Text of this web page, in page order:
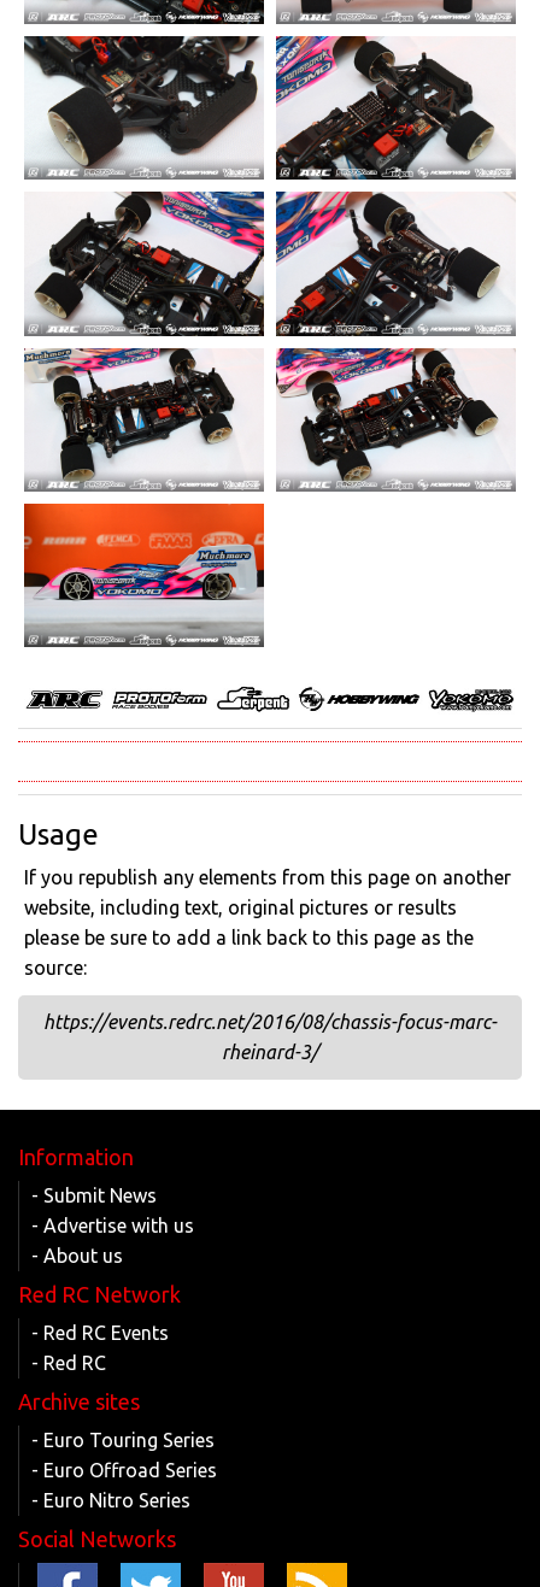
Usage
If you republish any elements from this page on another
website, including text, original pictures or results
please be sure to add a link back to this page as the
source:
https://events.redrc.net/2016/08/chassis-focus-marc-
rheinard-3/
Information
- Submit News
- Advertise with us
- About us
Red RC Network
- Red RC Events
- Red RC
Archive sites
- Euro Touring Series
- Euro Offroad Series
- Euro Nitro Series
Social Networks